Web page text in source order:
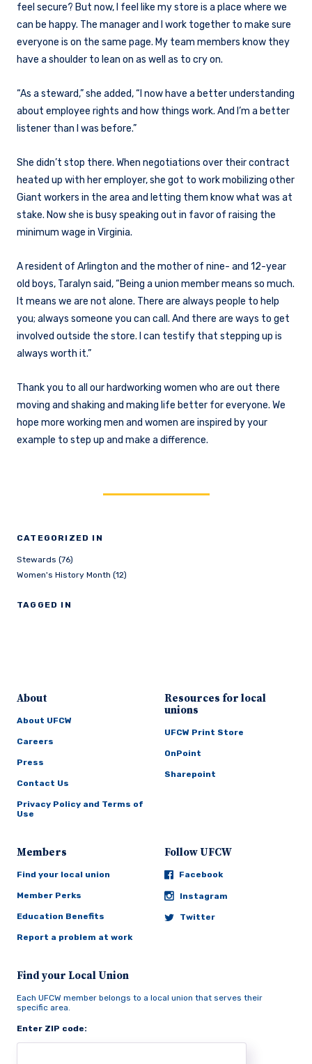
CATEGORIZED IN
Stewards (76)
Women's History Month (12)
TAGGED IN
feel secure? But now, I feel like my store is a place where we
can be happy. The manager and I work together to make sure
everyone is on the same page. My team members know they
have a shoulder to lean on as well as to cry on.
“As a steward,” she added, “I now have a better understanding
about employee rights and how things work. And I’m a better
listener than I was before.”
She didn’t stop there. When negotiations over their contract
heated up with her employer, she got to work mobilizing other
Giant workers in the area and letting them know what was at
stake. Now she is busy speaking out in favor of raising the
minimum wage in Virginia.
A resident of Arlington and the mother of nine- and 12-year
old boys, Taralyn said, “Being a union member means so much.
It means we are not alone. There are always people to help
you; always someone you can call. And there are ways to get
involved outside the store. I can testify that stepping up is
always worth it.”
Thank you to all our hardworking women who are out there
moving and shaking and making life better for everyone. We
hope more working men and women are inspired by your
example to step up and make a difference.
About
About UFCW
Careers
Press
Contact Us
Privacy Policy and Terms of
Use
Resources for local
unions
UFCW Print Store
OnPoint
Sharepoint
Members
Find your local union
Member Perks
Education Benefits
Report a problem at work
Follow UFCW
Facebook
Instagram
Twitter
Find your Local Union
Each UFCW member belongs to a local union that serves their
specific area.
Enter ZIP code: